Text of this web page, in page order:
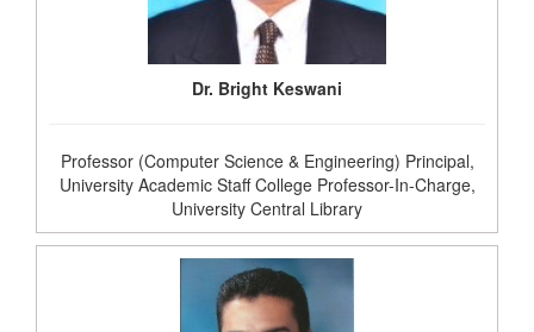
Dr. Bright Keswani
Professor (Computer Science & Engineering) Principal,
University Academic Staff College Professor-In-Charge,
University Central Library